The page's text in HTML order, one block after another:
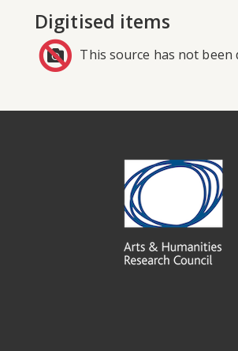
Digitised items
This source has not been